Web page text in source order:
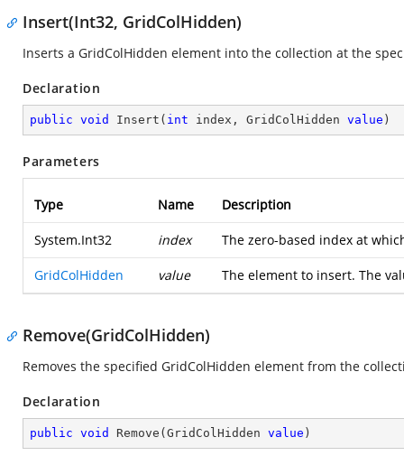
Insert(Int32, GridColHidden)
Inserts a GridColHidden element into the collection at the
Declaration
public void Insert ( int index, GridColHidden value )
Parameters
Type Name Description
System.Int32 index The zero-based index at
GridColHidden value The element to insert. The
Remove(GridColHidden)
Removes the specified GridColHidden element from the
Declaration
public void Remove ( GridColHidden value )